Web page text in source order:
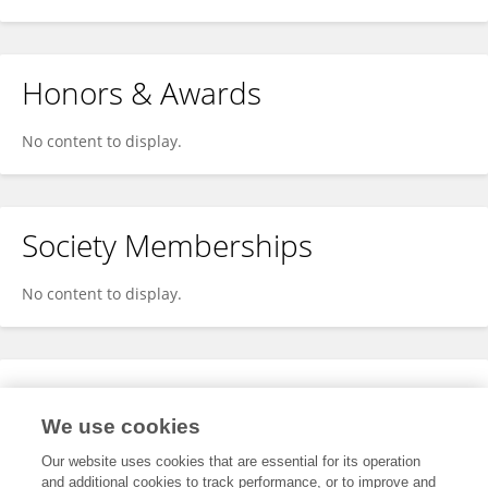
Honors & Awards
No content to display.
Society Memberships
No content to display.
Expertise
We use cookies
Our website uses cookies that are essential for its operation
and additional cookies to track performance, or to improve and